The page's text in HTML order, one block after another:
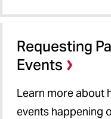
Requesting
Events
Learn more about
events happening